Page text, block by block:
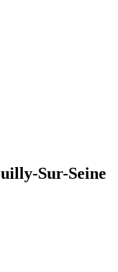
Sur-Seine